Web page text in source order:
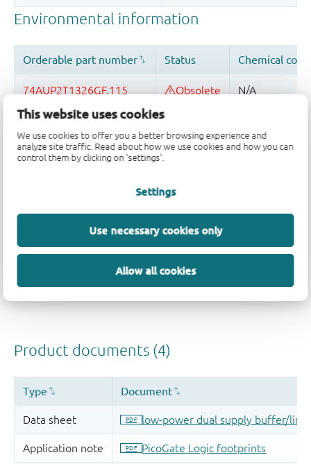
This website uses cookies
We use cookies to offer you a better browsing experience and
analyze site traffic. Read about how we use cookies and how you can
control them by clicking on 'settings'.
Settings
Use necessary cookies only
Allow all cookies
Quality and reliability disclaimer